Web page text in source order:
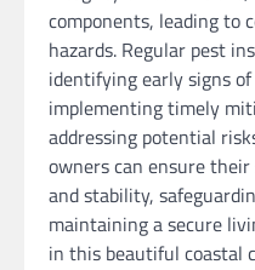
components, leading to
hazards. Regular pest
identifying early signs
implementing timely
addressing potential
owners can ensure
and stability,
maintaining a secure
in this beautiful coastal